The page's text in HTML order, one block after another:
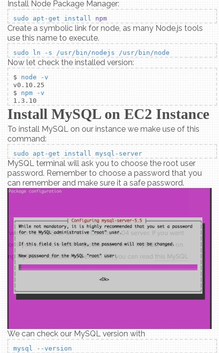
Install Node Package Manager:
sudo apt-get install npm
Create a symbolic link for node, as many Node.js tools
use this name to execute.
sudo ln -s /usr/bin/nodejs /usr/bin/node
Now let check the installed version:
$ node -v
v0.10.25
$ npm -v
1.3.10
Install MySQL on EC2 Instance
To install MySQL on our instance we make use of this
command:
sudo apt-get install mysql-server
MySQL terminal will ask you to choose the root user
password. Remember to choose a password that you
can remember and make sure it a safe password.
We can check our MySQL version with
mysql --version